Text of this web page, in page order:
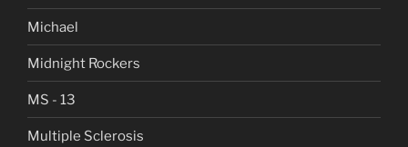
Michael
Midnight Rockers
MS - 13
Multiple Sclerosis